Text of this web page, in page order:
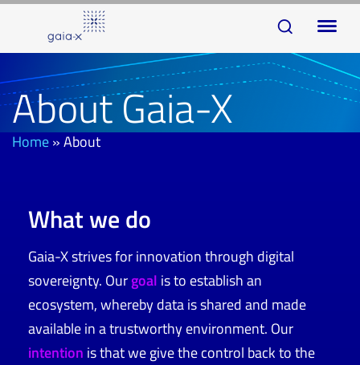
primary
navigation
Skip
to
About Gaia-X
Home»About
What we do
Gaia-X strives for innovation through digital
sovereignty. Ourgoal is to establish an
ecosystem, whereby data is shared and made
available in a trustworthy environment. Our
intention is that we give the control back to the